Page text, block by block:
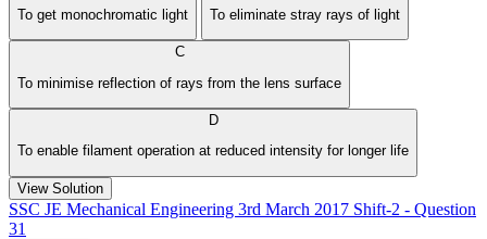
To get monochromatic light
To eliminate stray rays of light
C
To minimise reflection of rays from the lens surface
D
To enable filament operation at reduced intensity for longer life
View Solution
SSC JE Mechanical Engineering 3rd March 2017 Shift-2 - Question
31